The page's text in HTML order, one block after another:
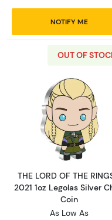
NOTIFY ME
OUT OF
Read
THE LORD OF THE
2021 1oz Legolas Silver
Coin
As Low As